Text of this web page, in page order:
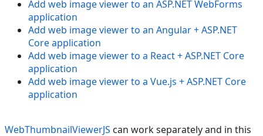
Add web image viewer to an ASP.NET WebForms
application
Add web image viewer to an Angular + ASP.NET
Core application
Add web image viewer to a React + ASP.NET Core
application
Add web image viewer to a Vue.js + ASP.NET Core
application
WebThumbnailViewerJS can work separately and in this